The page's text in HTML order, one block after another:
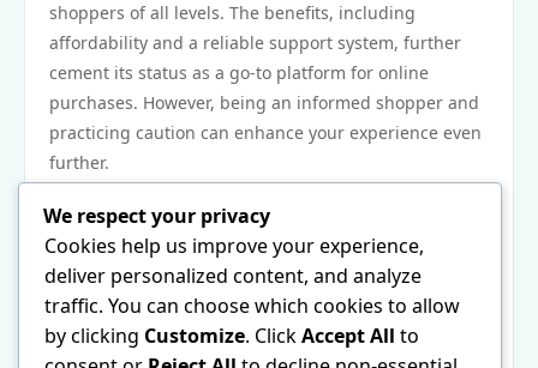
shoppers of all levels. The benefits, including
affordability and a reliable support system, further
cement its status as a go-to platform for online
purchases. However, being an informed shopper and
practicing caution can enhance your experience even
further.
Next Steps
Ready to explore the vast offerings of https://2krn-
market.store? Begin by visiting the home page and
creating an account to unlock personalized features
and special promotions. Familiarize yourself with the
search tools to quickly find what you need. Whether
We respect your privacy
Cookies help us improve your experience,
deliver personalized content, and analyze
traffic. You can choose which cookies to allow
by clicking Customize. ClickAccept All to